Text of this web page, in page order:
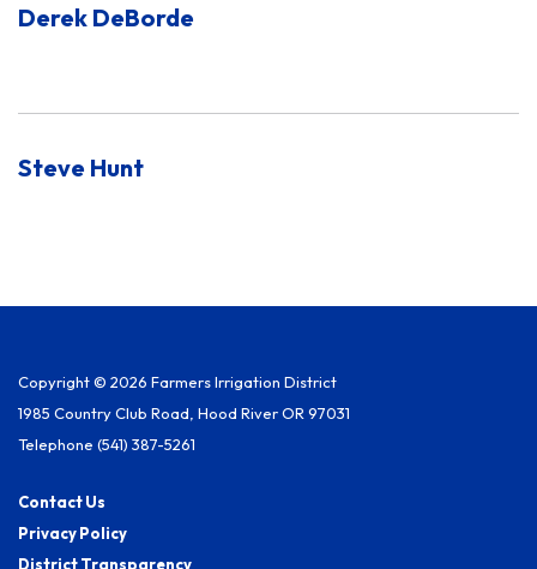
Derek DeBorde
Steve Hunt
Copyright © 2026 Farmers Irrigation District
1985 Country Club Road, Hood River OR 97031
Telephone (541) 387-5261
Contact Us
Privacy Policy
District Transparency